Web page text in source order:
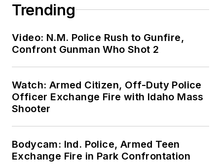
Trending
Video: N.M. Police Rush to Gunfire,
Confront Gunman Who Shot 2
Watch: Armed Citizen, Off-Duty Police
Officer Exchange Fire with Idaho Mass
Shooter
Bodycam: Ind. Police, Armed Teen
Exchange Fire in Park Confrontation